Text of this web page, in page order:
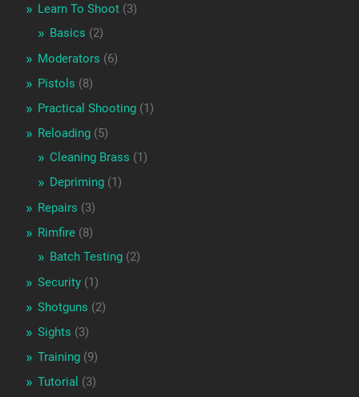
Learn To Shoot(3)
Basics (2)
Moderators (6)
Pistols (8)
Practical Shooting(1)
Reloading(5)
Cleaning Brass (1)
Depriming(1)
Repairs (3)
Rimfire(8)
Batch Testing(2)
Security(1)
Shotguns (2)
Sights (3)
Training(9)
Tutorial (3)